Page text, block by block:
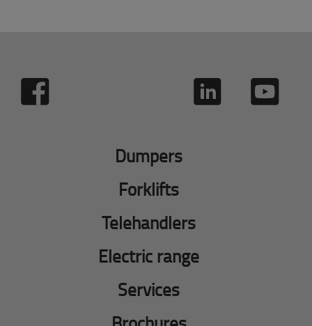
Dumpers
Forklifts
Telehandlers
Electric range
Services